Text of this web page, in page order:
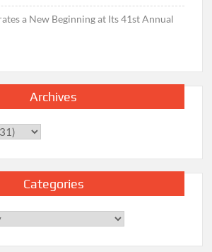
a New Beginning at Its 41st Annual
Archives
Categories